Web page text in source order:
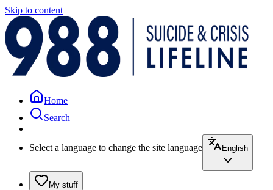
Skip to content
Home
Search
Select a language to change the site language English
My stuff